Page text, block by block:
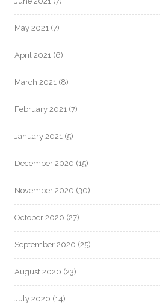
May 2021 (7)
April 2021 (6)
March 2021 (8)
February 2021 (7)
January 2021 (5)
December 2020 (15)
November 2020 (30)
October 2020 (27)
September 2020 (25)
August 2020 (23)
July 2020 (14)